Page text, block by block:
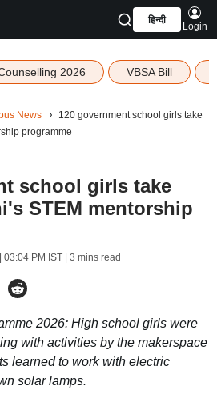
हिन्दी
Login
2026 VBSA Bill
News
120 government school girls take
programme
school girls take
STEM mentorship
03:04 PM IST| 3 mins read
2026: High school girls were
with activities by the makerspace
learned to work with electric
solar lamps.